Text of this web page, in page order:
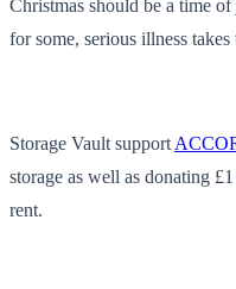
Christmas should be a time
for some, serious illness
Storage Vault support
storage as well as donating
rent.